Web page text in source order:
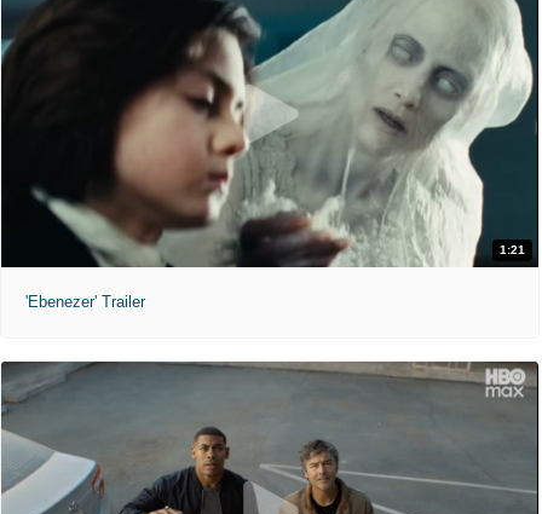
1:21
'Ebenezer' Trailer